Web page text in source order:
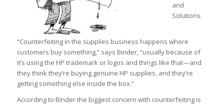
and
Solutions.
“Counterfeiting in the supplies business happens where
customers buy something,” says Binder, “usually because of
it’s using the HP trademark or logos and things like that—and
they think they’re buying genuine HP supplies, and they’re
getting something else inside the box.”
According to Binder the biggest concern with counterfeiting is